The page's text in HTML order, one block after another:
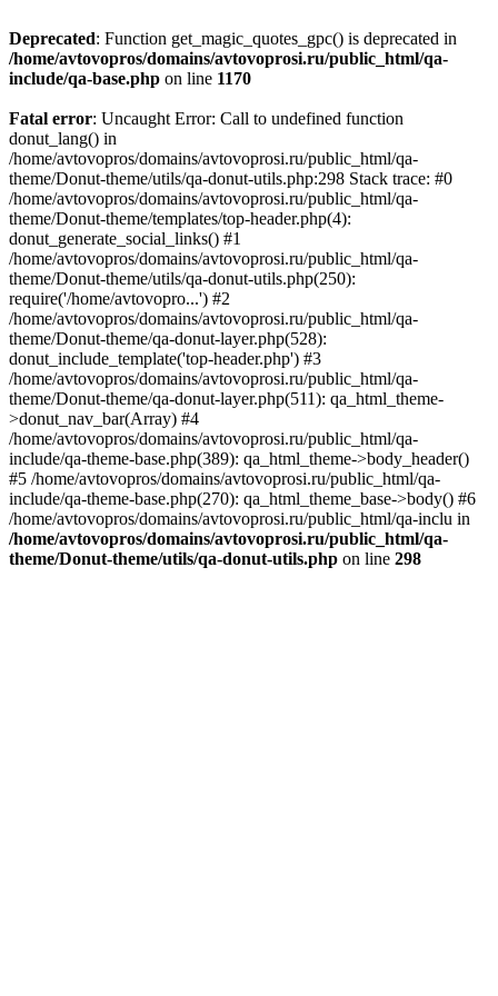
Deprecated: Function get_magic_quotes_gpc() is deprecated in
/home/avtovopros/domains/avtovoprosi.ru/public_html/qa-
include/qa-base.php on line 1170
Fatal error: Uncaught Error: Call to undefined function
donut_lang() in
/home/avtovopros/domains/avtovoprosi.ru/public_html/qa-
theme/Donut-theme/utils/qa-donut-utils.php:298 Stack trace: #0
/home/avtovopros/domains/avtovoprosi.ru/public_html/qa-
theme/Donut-theme/templates/top-header.php(4):
donut_generate_social_links() #1
/home/avtovopros/domains/avtovoprosi.ru/public_html/qa-
theme/Donut-theme/utils/qa-donut-utils.php(250):
require('/home/avtovopro...') #2
/home/avtovopros/domains/avtovoprosi.ru/public_html/qa-
theme/Donut-theme/qa-donut-layer.php(528):
donut_include_template('top-header.php') #3
/home/avtovopros/domains/avtovoprosi.ru/public_html/qa-
theme/Donut-theme/qa-donut-layer.php(511): qa_html_theme-
>donut_nav_bar(Array) #4
/home/avtovopros/domains/avtovoprosi.ru/public_html/qa-
include/qa-theme-base.php(389): qa_html_theme->body_header()
#5 /home/avtovopros/domains/avtovoprosi.ru/public_html/qa-
include/qa-theme-base.php(270): qa_html_theme_base->body() #6
/home/avtovopros/domains/avtovoprosi.ru/public_html/qa-inclu in
/home/avtovopros/domains/avtovoprosi.ru/public_html/qa-
theme/Donut-theme/utils/qa-donut-utils.php on line 298